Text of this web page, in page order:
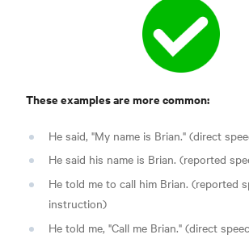
These examples are more common:
He said, "My name is Brian." (direct
He said his name is Brian. (reported
He told me to call him Brian. (reported
instruction)
He told me, "Call me Brian." (direct